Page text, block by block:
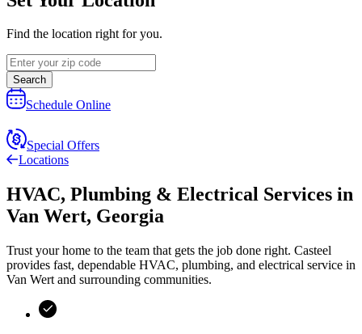
Find the location right for you.
Search
Schedule Online
Special Offers
Locations
HVAC, Plumbing & Electrical Services in
Van Wert, Georgia
Trust your home to the team that gets the job done right. Casteel
provides fast, dependable HVAC, plumbing, and electrical service in
Van Wert and surrounding communities.